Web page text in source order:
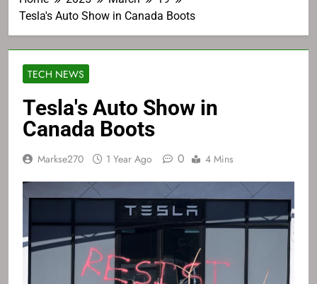
Tesla's Auto Show in Canada Boots
TECH NEWS
Tesla's Auto Show in
Canada Boots
Markse270 1 Year Ago 0 4 Mins